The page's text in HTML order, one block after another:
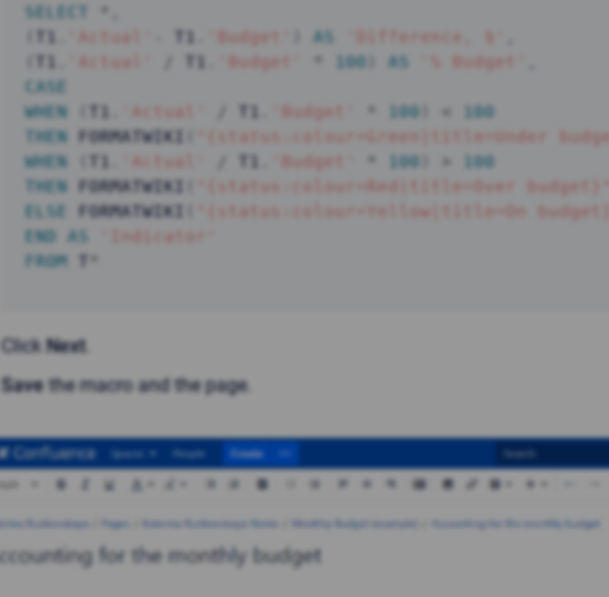
SELECT *
'Actual' AS
'Actual' * 100 AS
CASE
WHEN
'Actual' * 100 <
100
THEN FORMATWIKI
"{status:colour=Green|title=Under
WHEN
'Actual' * 100 >
100
THEN FORMATWIKI
"{status:colour=Red|title=Over
ELSE
FORMATWIKI
"{status:colour=Yellow|title=On
END
AS
'Indicator'
FROM
*
Click Next.
Save the macro and the page.